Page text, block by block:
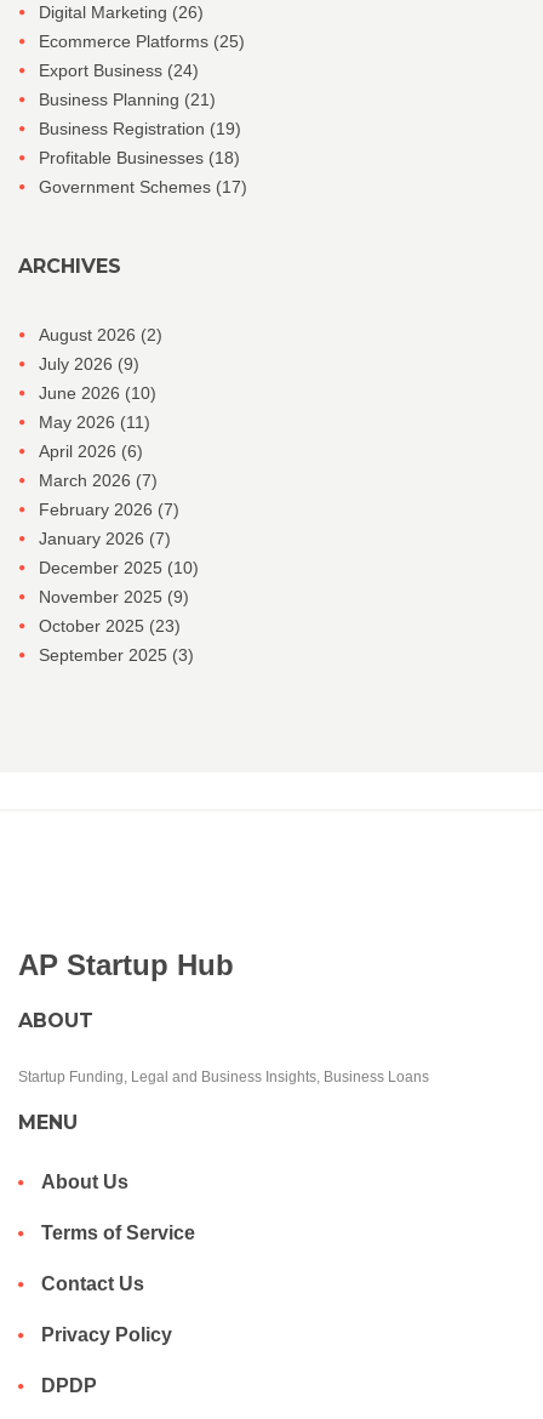
Digital Marketing (26)
Ecommerce Platforms (25)
Export Business (24)
Business Planning (21)
Business Registration (19)
Profitable Businesses (18)
Government Schemes (17)
ARCHIVES
August 2026 (2)
July 2026 (9)
June 2026 (10)
May 2026 (11)
April 2026 (6)
March 2026 (7)
February 2026 (7)
January 2026 (7)
December 2025 (10)
November 2025 (9)
October 2025 (23)
September 2025 (3)
AP Startup Hub
ABOUT
Startup Funding, Legal and Business Insights, Business Loans
MENU
About Us
Terms of Service
Contact Us
Privacy Policy
DPDP